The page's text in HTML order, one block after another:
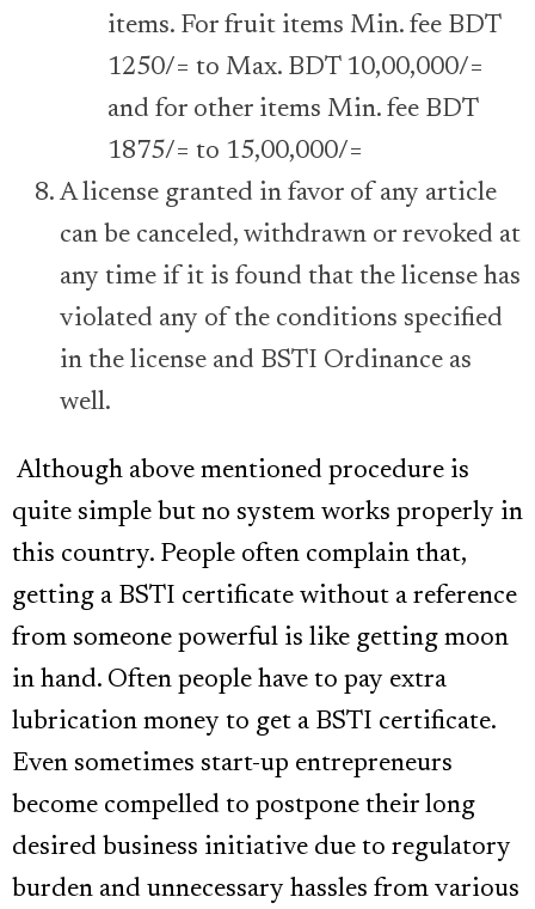
items. For fruit items Min. fee BDT
1250/= to Max. BDT 10,00,000/=
and for other items Min. fee BDT
1875/= to 15,00,000/=
A license granted in favor of any article
can be canceled, withdrawn or revoked at
any time if it is found that the license has
violated any of the conditions specified
in the license and BSTI Ordinance as
well.
Although above mentioned procedure is
quite simple but no system works properly in
this country. People often complain that,
getting a BSTI certificate without a reference
from someone powerful is like getting moon
in hand. Often people have to pay extra
lubrication money to get a BSTI certificate.
Even sometimes start-up entrepreneurs
become compelled to postpone their long
desired business initiative due to regulatory
burden and unnecessary hassles from various